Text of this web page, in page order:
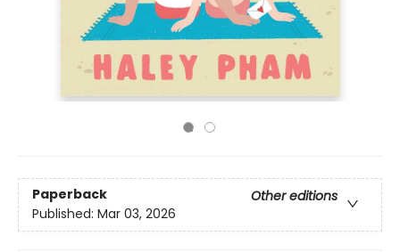
Paperback
Other editions
Published: Mar 03, 2026